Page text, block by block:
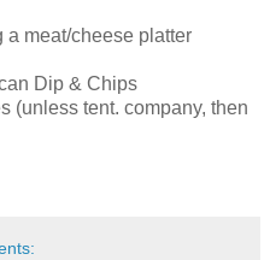
a meat/cheese platter
Dip & Chips
(unless tent. company, then